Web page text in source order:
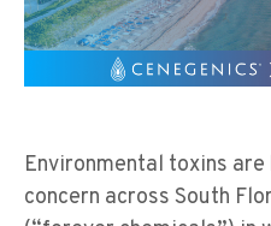
Environmental toxins
concern across South